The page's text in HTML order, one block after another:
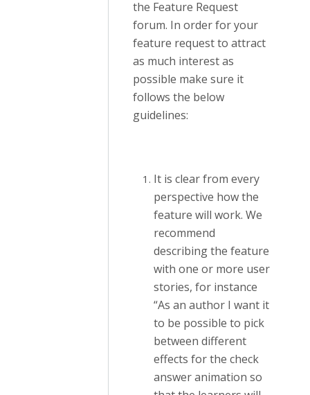
the Feature Request
forum. In order for your
feature request to attract
as much interest as
possible make sure it
follows the below
guidelines:
It is clear from every
perspective how the
feature will work. We
recommend
describing the feature
with one or more user
stories, for instance
“As an author I want it
to be possible to pick
between different
effects for the check
answer animation so